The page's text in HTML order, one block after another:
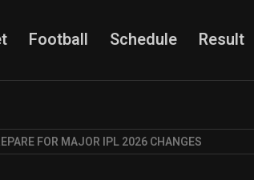
Football Schedule Result
FOR MAJOR IPL 2026 CHANGES